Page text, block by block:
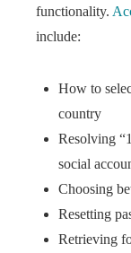
functionality.
include:
How to
country
Resolving
social
Choosing
Resetting
Retrieving